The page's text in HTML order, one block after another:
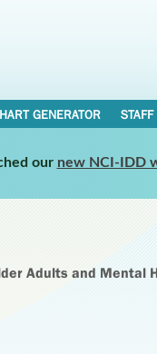
GENERATOR
our new NCI-IDD
Adults and Mental